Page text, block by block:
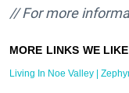
// For more
Living In Noe Valley |